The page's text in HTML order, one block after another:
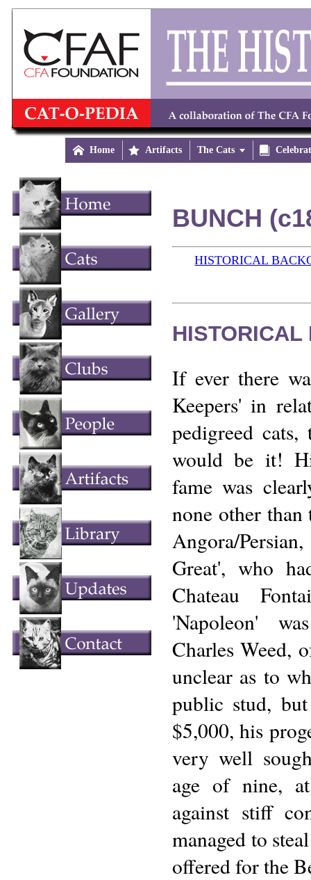
 Home  Artifacts The Cats 
BUNCH
HISTORICAL
HISTORICAL
If ever there
Keepers' in
pedigreed
would be it!
fame was
none other
Angora/
Great', who
Chateau
'Napoleon'
Charles Weed,
unclear as to
public stud,
$5,000, his
very well
age of nine,
against stiff
managed to
offered for the